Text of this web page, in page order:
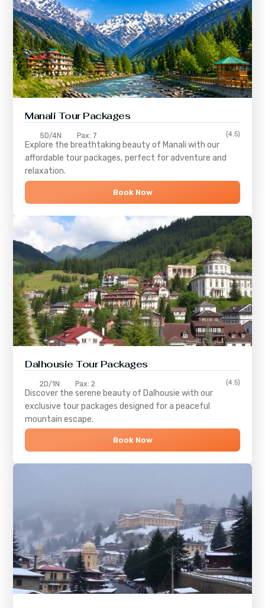
Manali Tour Packages
5D/4N Pax: 7 (4.5)
Explore the breathtaking beauty of Manali with our
affordable tour packages, perfect for adventure and
relaxation.
Book Now
Dalhousie Tour Packages
2D/1N Pax: 2 (4.5)
Discover the serene beauty of Dalhousie with our
exclusive tour packages designed for a peaceful
mountain escape.
Book Now